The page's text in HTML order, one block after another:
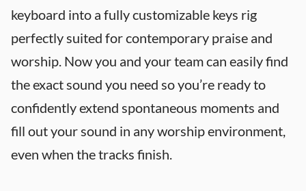
keyboard into a fully customizable keys rig
perfectly suited for contemporary praise and
worship. Now you and your team can easily find
the exact sound you need so you’re ready to
confidently extend spontaneous moments and
fill out your sound in any worship environment,
even when the tracks finish.